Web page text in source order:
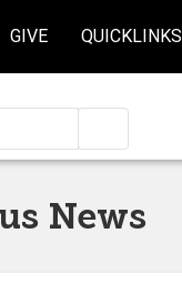
GIVE QUICKLINKS
News